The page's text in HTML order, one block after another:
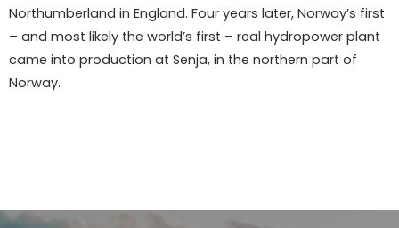
Northumberland in England. Four years later, Norway’s first
– and most likely the world’s first – real hydropower plant
came into production at Senja, in the northern part of
Norway.